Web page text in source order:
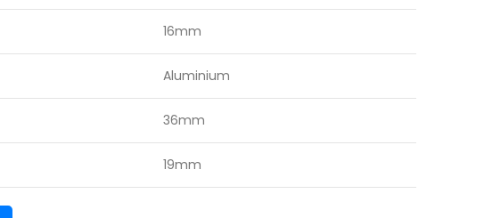
16mm
Aluminium
36mm
19mm